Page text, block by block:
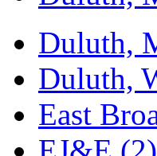
SATO
SEA-JIN
SEKINO
Shin
Duluth,
Duluth,
East